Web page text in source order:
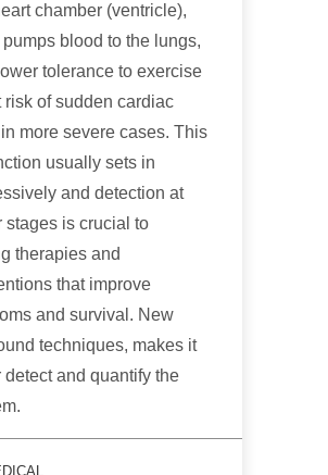
chamber (ventricle),
blood to the lungs,
tolerance to exercise
risk of sudden cardiac
more severe cases. This
usually sets in
and detection at
stages is crucial to
therapies and
that improve
and survival. New
techniques, makes it
detect and quantify the